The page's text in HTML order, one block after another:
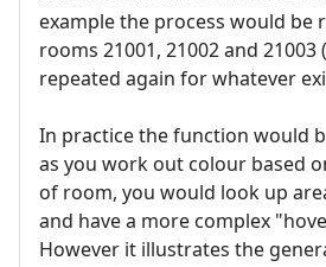
example the process would be
rooms 21001, 21002 and 21003
repeated again for whatever
In practice the function would
as you work out colour based
of room, you would look up
and have a more complex
However it illustrates the